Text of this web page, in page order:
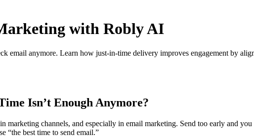
with Robly AI
email anymore. Learn how just-in-time delivery improves engagement by
Isn’t Enough Anymore?
marketing channels, and especially in email marketing. Send too early and
“the best time to send email.”